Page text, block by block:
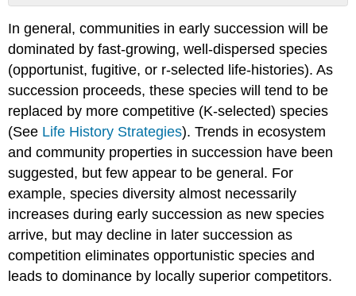
of
Diversity
Primary
vs.
Secondary
Succession
of
Diversity
at
Scales
is
biodiversity
In general, communities in early succession will be
dominated by fast-growing, well-dispersed species
(opportunist, fugitive, or r-selected life-histories). As
succession proceeds, these species will tend to be
replaced by more competitive (K-selected) species
(See Life History Strategies). Trends in ecosystem
and community properties in succession have been
suggested, but few appear to be general. For
example, species diversity almost necessarily
increases during early succession as new species
arrive, but may decline in later succession as
competition eliminates opportunistic species and
leads to dominance by locally superior competitors.